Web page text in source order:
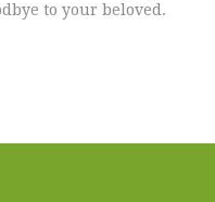
to your beloved.